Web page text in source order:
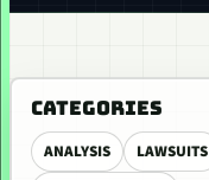
CATEGORIES
ANALYSIS LAWSUITS